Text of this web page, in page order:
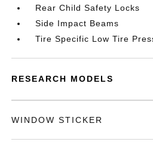
Rear Child Safety Locks
Side Impact Beams
Tire Specific Low Tire
RESEARCH MODELS
WINDOW STICKER